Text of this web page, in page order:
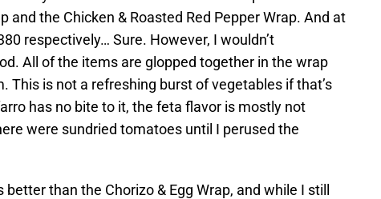
and the Chicken & Roasted Red Pepper Wrap. And at
respectively… Sure. However, I wouldn’t
All of the items are glopped together in the wrap
This is not a refreshing burst of vegetables if that’s
has no bite to it, the feta flavor is mostly not
were sundried tomatoes until I perused the
better than the Chorizo & Egg Wrap, and while I still